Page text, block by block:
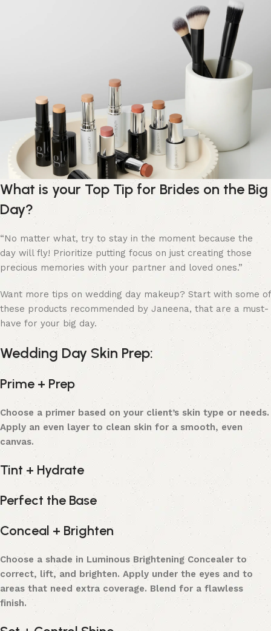
What is your Top Tip for Brides on the Big
Day?
“No matter what, try to stay in the moment because the
day will fly! Prioritize putting focus on just creating those
precious memories with your partner and loved ones.”
Want more tips on wedding day makeup? Start with some of
these products recommended by Janeena, that are a must-
have for your big day.
Wedding Day Skin Prep:
Prime + Prep
Choose a primer based on your client’s skin type or needs.
Apply an even layer to clean skin for a smooth, even
canvas.
Tint + Hydrate
Perfect the Base
Conceal + Brighten
Choose a shade in Luminous Brightening Concealer to
correct, lift, and brighten. Apply under the eyes and to
areas that need extra coverage. Blend for a flawless
finish.